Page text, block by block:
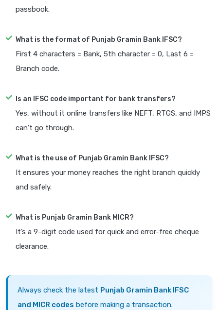
passbook.
What is the format of Punjab Gramin Bank IFSC?
First 4 characters = Bank, 5th character = 0, Last 6 =
Branch code.
Is an IFSC code important for bank transfers?
Yes, without it online transfers like NEFT, RTGS, and IMPS
can’t go through.
What is the use of Punjab Gramin Bank IFSC?
It ensures your money reaches the right branch quickly
and safely.
What is Punjab Gramin Bank MICR?
It’s a 9-digit code used for quick and error-free cheque
clearance.
Always check the latest Punjab Gramin Bank IFSC
and MICR codes before making a transaction.